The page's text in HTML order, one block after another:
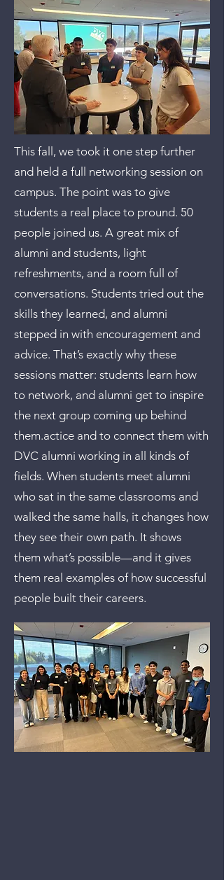
This fall, we took it one step further
and held a full networking session on
campus. The point was to give
students a real place to pround. 50
people joined us. A great mix of
alumni and students, light
refreshments, and a room full of
conversations. Students tried out the
skills they learned, and alumni
stepped in with encouragement and
advice. That’s exactly why these
sessions matter: students learn how
to network, and alumni get to inspire
the next group coming up behind
them.actice and to connect them with
DVC alumni working in all kinds of
fields. When students meet alumni
who sat in the same classrooms and
walked the same halls, it changes how
they see their own path. It shows
them what’s possible—and it gives
them real examples of how successful
people built their careers.